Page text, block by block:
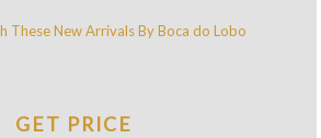
GET PRICE